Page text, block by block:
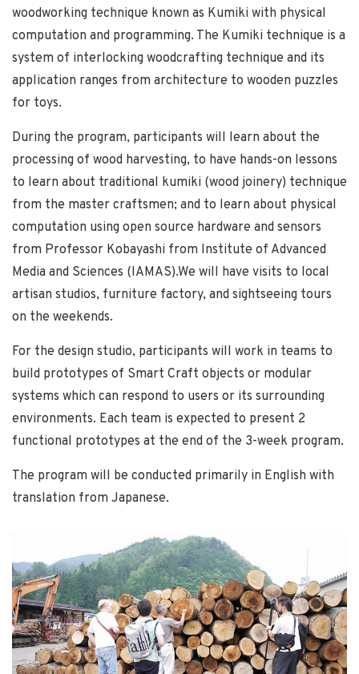
woodworking technique known as Kumiki with physical
computation and programming. The Kumiki technique is a
system of interlocking woodcrafting technique and its
application ranges from architecture to wooden puzzles
for toys.
During the program, participants will learn about the
processing of wood harvesting, to have hands-on lessons
to learn about traditional kumiki (wood joinery) technique
from the master craftsmen; and to learn about physical
computation using open source hardware and sensors
from Professor Kobayashi from Institute of Advanced
Media and Sciences (IAMAS).We will have visits to local
artisan studios, furniture factory, and sightseeing tours
on the weekends.
For the design studio, participants will work in teams to
build prototypes of Smart Craft objects or modular
systems which can respond to users or its surrounding
environments. Each team is expected to present 2
functional prototypes at the end of the 3-week program.
The program will be conducted primarily in English with
translation from Japanese.